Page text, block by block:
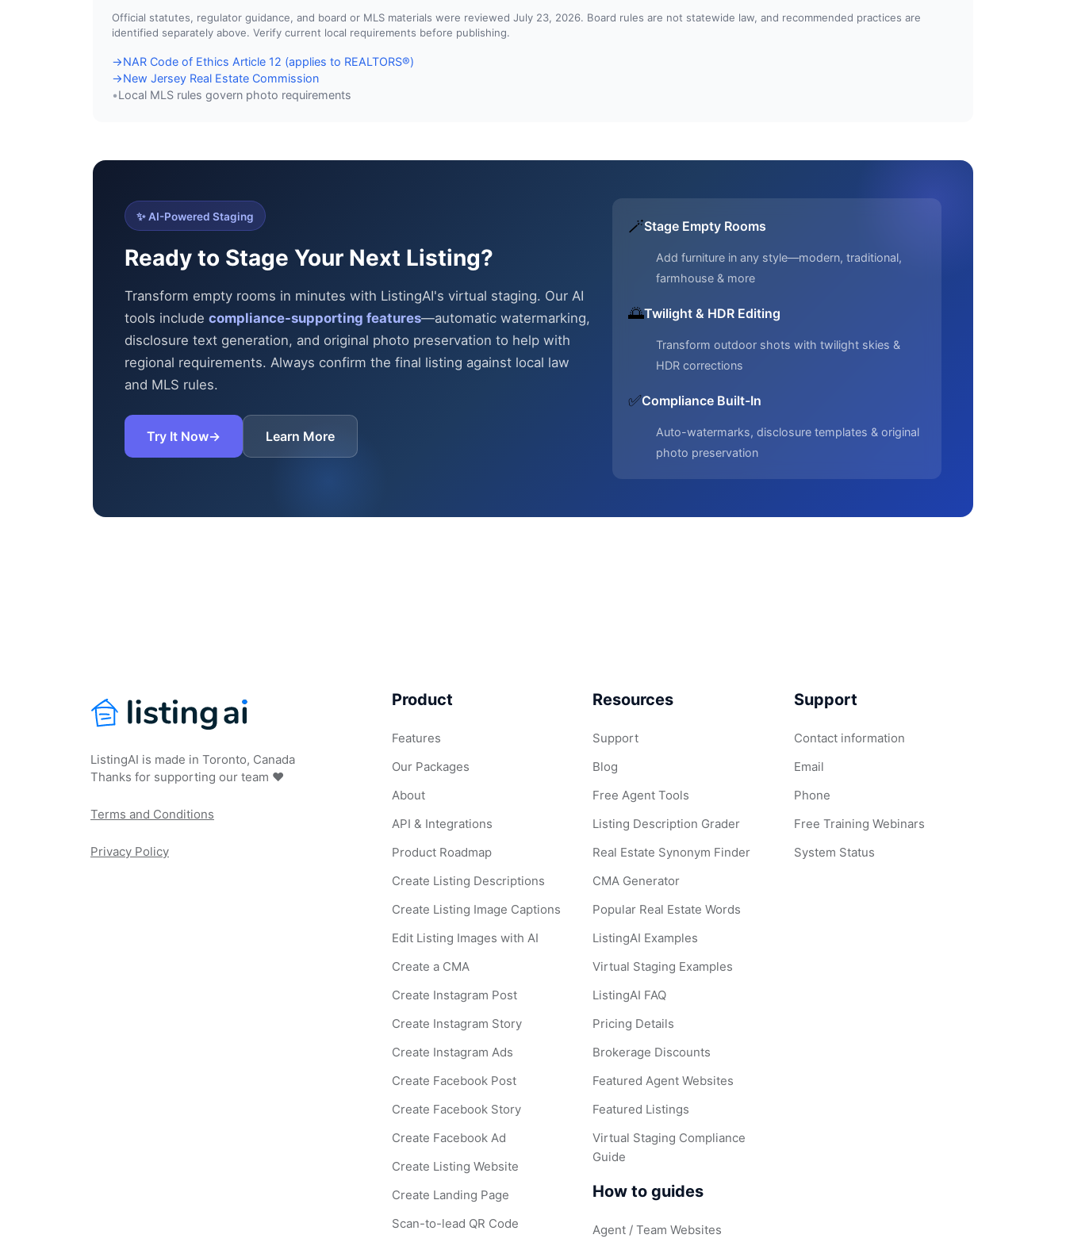
Official statutes, regulator guidance, and board or MLS materials were reviewed July 23, 2026. Board rules are not statewide law, and recommended practices are
identified separately above. Verify current local requirements before publishing.
→NAR Code of Ethics Article 12 (applies to REALTORS®)
→New Jersey Real Estate Commission
•Local MLS rules govern photo requirements
✨ AI-Powered Staging
Ready to Stage Your Next Listing?
Transform empty rooms in minutes with ListingAI's virtual staging. Our AI
tools include compliance-supporting features—automatic watermarking,
disclosure text generation, and original photo preservation to help with
regional requirements. Always confirm the final listing against local law
and MLS rules.
Try It Now→ Learn More
🪄Stage Empty Rooms
Add furniture in any style—modern, traditional,
farmhouse & more
🌅Twilight & HDR Editing
Transform outdoor shots with twilight skies &
HDR corrections
✅Compliance Built-In
Auto-watermarks, disclosure templates & original
photo preservation
ListingAI is made in Toronto, Canada
Thanks for supporting our team ❤️
Terms and Conditions
Privacy Policy
Product
Features
Our Packages
About
API & Integrations
Product Roadmap
Create Listing Descriptions
Create Listing Image Captions
Edit Listing Images with AI
Create a CMA
Create Instagram Post
Create Instagram Story
Create Instagram Ads
Create Facebook Post
Create Facebook Story
Create Facebook Ad
Create Listing Website
Create Landing Page
Scan-to-lead QR Code
Resources
Support
Blog
Free Agent Tools
Listing Description Grader
Real Estate Synonym Finder
CMA Generator
Popular Real Estate Words
ListingAI Examples
Virtual Staging Examples
ListingAI FAQ
Pricing Details
Brokerage Discounts
Featured Agent Websites
Featured Listings
Virtual Staging Compliance
Guide
How to guides
Agent / Team Websites
Support
Contact information
Email
Phone
Free Training Webinars
System Status